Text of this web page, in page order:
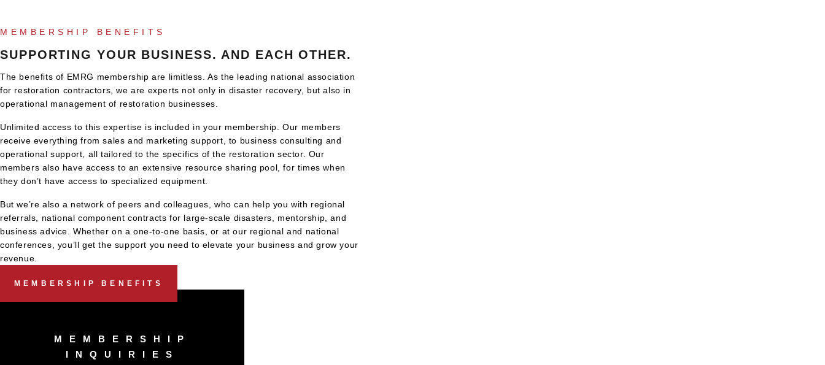
MEMBERSHIP BENEFITS
SUPPORTING YOUR BUSINESS. AND EACH OTHER.
The benefits of EMRG membership are limitless. As the leading national association
for restoration contractors, we are experts not only in disaster recovery, but also in
operational management of restoration businesses.
Unlimited access to this expertise is included in your membership. Our members
receive everything from sales and marketing support, to business consulting and
operational support, all tailored to the specifics of the restoration sector. Our
members also have access to an extensive resource sharing pool, for times when
they don’t have access to specialized equipment.
But we’re also a network of peers and colleagues, who can help you with regional
referrals, national component contracts for large-scale disasters, mentorship, and
business advice. Whether on a one-to-one basis, or at our regional and national
conferences, you’ll get the support you need to elevate your business and grow your
revenue.
MEMBERSHIP BENEFITS
MEMBERSHIP
INQUIRIES